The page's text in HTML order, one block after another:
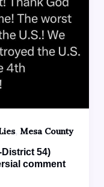
, Mesa County
District 54)
comment